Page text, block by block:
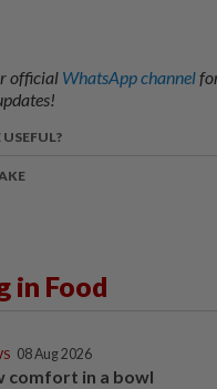
official WhatsApp channel
in Food
08 Aug 2026
comfort in a bowl